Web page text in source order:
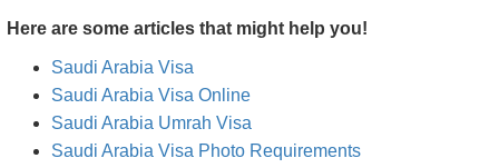
Here are some articles that might help you!
Saudi Arabia Visa
Saudi Arabia Visa Online
Saudi Arabia Umrah Visa
Saudi Arabia Visa Photo Requirements